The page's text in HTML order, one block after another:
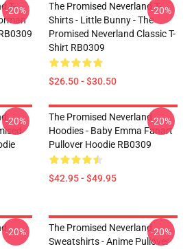
T-
-20%
The Promised Neverland T-
Shirts - Little Bunny - The
Promised Neverland Classic T-
Shirt RB0309
$26.50 - $30.50
-20%
-20%
The Promised Neverland
Hoodies - Baby Emma Fanart
Pullover Hoodie RB0309
$42.95 - $49.95
-20%
-20%
The Promised Neverland
Sweatshirts - Anime Pullover
-20%